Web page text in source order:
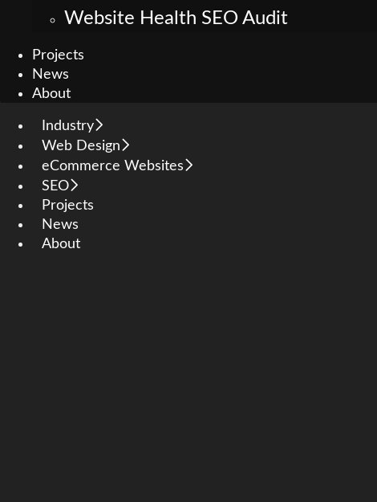
Website Health SEO Audit
Projects
News
About
Industry
Web Design
eCommerce Websites
SEO
Projects
News
About